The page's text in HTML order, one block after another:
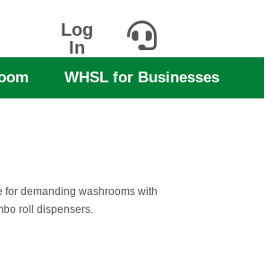
Log
In
WHSL for Businesses
for demanding washrooms with
roll dispensers.